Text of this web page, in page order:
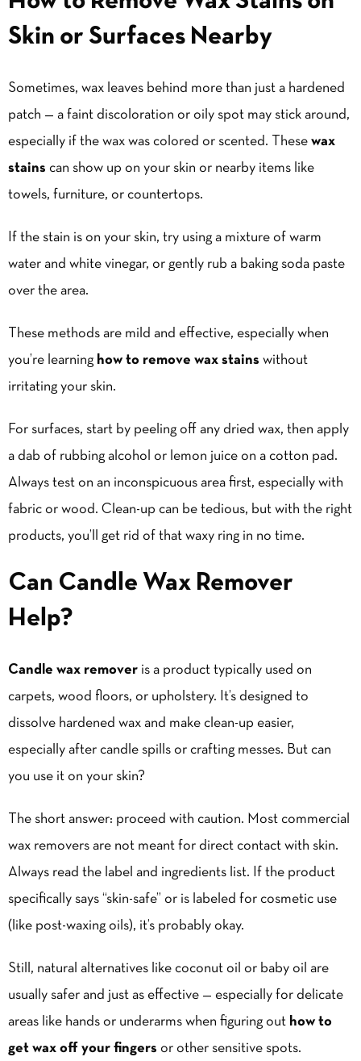
Skin or Surfaces Nearby
Sometimes, wax leaves behind more than just a hardened
patch — a faint discoloration or oily spot may stick around,
especially if the wax was colored or scented. These wax
stains can show up on your skin or nearby items like
towels, furniture, or countertops.
If the stain is on your skin, try using a mixture of warm
water and white vinegar, or gently rub a baking soda paste
over the area.
These methods are mild and effective, especially when
you’re learning how to remove wax stains without
irritating your skin.
For surfaces, start by peeling off any dried wax, then apply
a dab of rubbing alcohol or lemon juice on a cotton pad.
Always test on an inconspicuous area first, especially with
fabric or wood. Clean-up can be tedious, but with the right
products, you’ll get rid of that waxy ring in no time.
Can Candle Wax Remover
Help?
Candle wax remover is a product typically used on
carpets, wood floors, or upholstery. It’s designed to
dissolve hardened wax and make clean-up easier,
especially after candle spills or crafting messes. But can
you use it on your skin?
The short answer: proceed with caution. Most commercial
wax removers are not meant for direct contact with skin.
Always read the label and ingredients list. If the product
specifically says “skin-safe” or is labeled for cosmetic use
(like post-waxing oils), it’s probably okay.
Still, natural alternatives like coconut oil or baby oil are
usually safer and just as effective — especially for delicate
areas like hands or underarms when figuring out how to
get wax off your fingers or other sensitive spots.